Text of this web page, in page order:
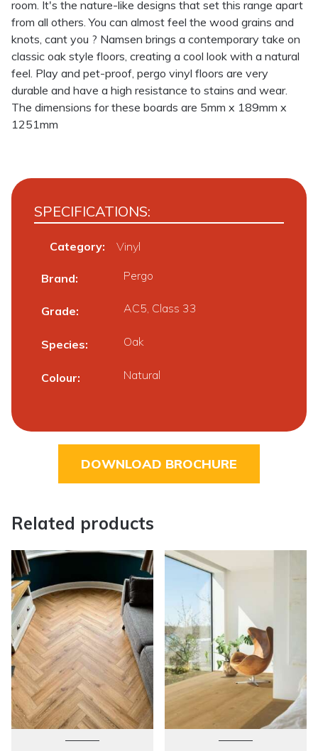
room. It's the nature-like designs that set this range apart
from all others. You can almost feel the wood grains and
knots, cant you ? Namsen brings a contemporary take on
classic oak style floors, creating a cool look with a natural
feel. Play and pet-proof, pergo vinyl floors are very
durable and have a high resistance to stains and wear.
The dimensions for these boards are 5mm x 189mm x
1251mm
SPECIFICATIONS:
Category: Vinyl
Brand Pergo
Grade AC5, Class 33
Species Oak
Colour Natural
DOWNLOAD BROCHURE
Related products